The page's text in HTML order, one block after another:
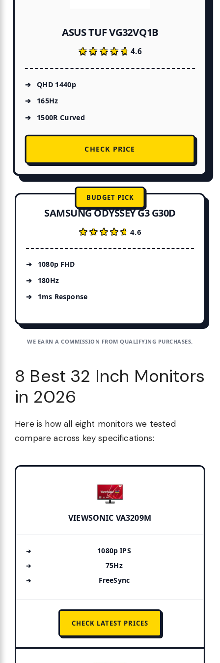
ASUS TUF VG32VQ1B
★★★★★
★★★★★4.6
QHD 1440p
165Hz
1500R Curved
CHECK PRICE
BUDGET PICK
SAMSUNG ODYSSEY G3 G30D
★★★★★
★★★★★4.6
1080p FHD
180Hz
1ms Response
WE EARN A COMMISSION FROM QUALIFYING PURCHASES.
8 Best 32 Inch Monitors
in 2026
Here is how all eight monitors we tested
compare across key specifications:
VIEWSONIC VA3209M
1080p IPS
75Hz
FreeSync
CHECK LATEST PRICES